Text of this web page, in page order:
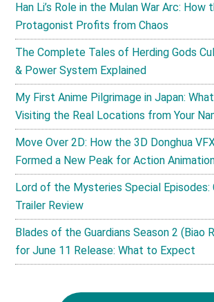
Han Li’s Role in the Mulan War Arc: How
Protagonist Profits from Chaos
The Complete Tales of Herding Gods
& Power System Explained
My First Anime Pilgrimage in Japan:
Visiting the Real Locations from Your
Move Over 2D: How the 3D Donghua
Formed a New Peak for Action
Lord of the Mysteries Special Episodes:
Trailer Review
Blades of the Guardians Season 2 (Biao
for June 11 Release: What to Expect